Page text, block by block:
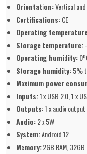
Orientation:Vertical
Certifications:CE
Operating
Storage temperature:
Operating humidity:
Storage humidity:5%
Maximum power
Inputs:1 x USB 2.0, 1 x
Outputs:1 x audio
Audio:2 x 5W
System:Android 12
Memory:2GB RAM,